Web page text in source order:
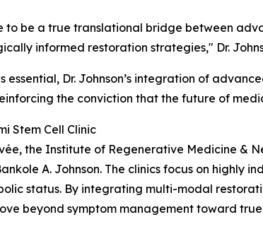
to be a true translational bridge between
informed restoration strategies," Dr.
Dr. Johnson’s integration of
the conviction that the future of
Stem Cell Clinic
the Institute of Regenerative Medicine &
A. Johnson. The clinics focus on
status. By integrating multi-modal
beyond symptom management toward